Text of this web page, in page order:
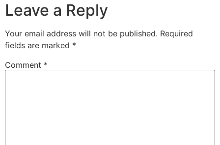
Leave a Reply
Your email address will not be published. Required
fields are marked *
Comment *